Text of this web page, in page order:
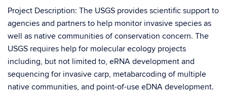
Project Description: The USGS provides scientific support to
agencies and partners to help monitor invasive species as
well as native communities of conservation concern. The
USGS requires help for molecular ecology projects
including, but not limited to, eRNA development and
sequencing for invasive carp, metabarcoding of multiple
native communities, and point-of-use eDNA development.